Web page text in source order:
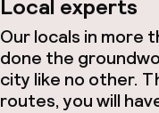
Local experts
Our locals in more
done the
city like no other.
routes, you will